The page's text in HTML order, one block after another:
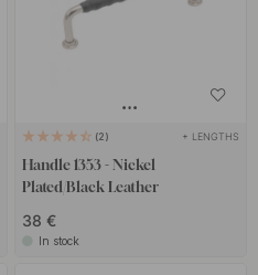
2 + LENGTHS
Handle 1353 - Nickel
Plated/Black Leather
38 €
In stock